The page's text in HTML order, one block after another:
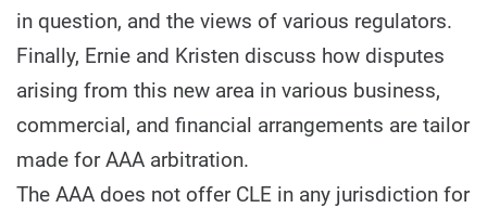
in question, and the views of various regulators.
Finally, Ernie and Kristen discuss how disputes
arising from this new area in various business,
commercial, and financial arrangements are tailor
made for AAA arbitration.
The AAA does not offer CLE in any jurisdiction for